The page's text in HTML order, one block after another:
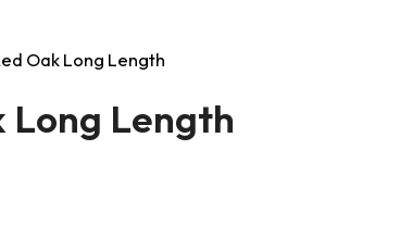
Oak Long Length
Long Length